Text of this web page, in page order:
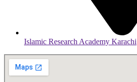
Islamic Research Academy Karachi